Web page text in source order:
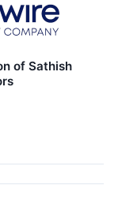
of Sathish